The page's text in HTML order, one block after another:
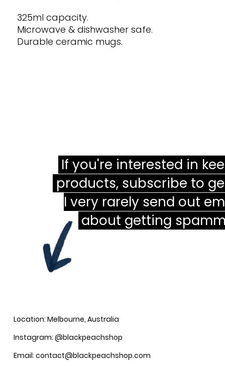
325ml capacity.
Microwave & dishwasher safe.
Durable ceramic mugs.
If you're interested in
products, subscribe to
I very rarely send out
about getting
Location: Melbourne, Australia
Instagram: @blackpeachshop
Email: contact@blackpeachshop.com